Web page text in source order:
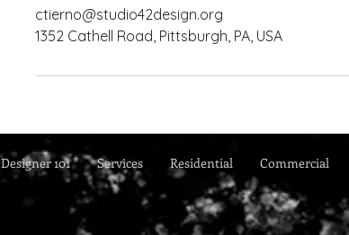
ctierno@studio42design.org
1352 Cathell Road, Pittsburgh, PA, USA
Designer 101 Services Residential Commercial